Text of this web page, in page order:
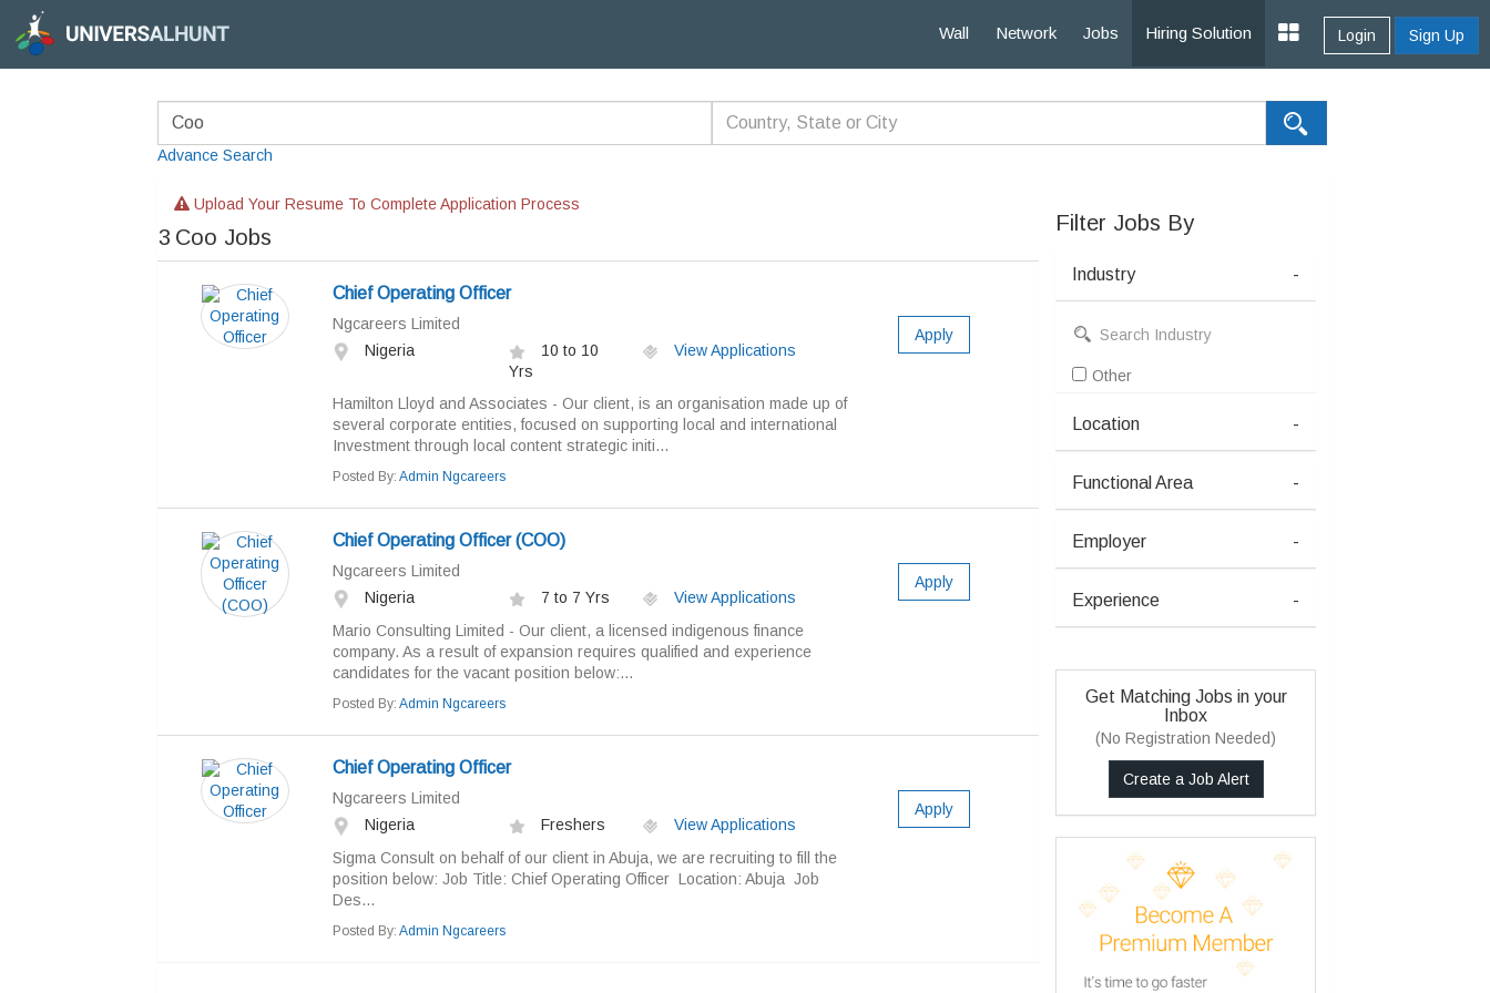
Wall Network Jobs Hiring Solution Login Sign Up
Advance Search
Upload Your Resume To Complete Application Process
3 Coo Jobs
Chief Operating Officer
Ngcareers Limited
Nigeria
10 to 10
Yrs
View Applications
Hamilton Lloyd and Associates - Our client, is an organisation made up of
several corporate entities, focused on supporting local and international
Investment through local content strategic initi...
Posted By: Admin Ngcareers
Apply
Chief Operating Officer (COO)
Ngcareers Limited
Nigeria
7 to 7 Yrs
View Applications
Mario Consulting Limited - Our client, a licensed indigenous finance
company. As a result of expansion requires qualified and experience
candidates for the vacant position below:...
Posted By: Admin Ngcareers
Apply
Chief Operating Officer
Ngcareers Limited
Nigeria
Freshers
View Applications
Sigma Consult on behalf of our client in Abuja, we are recruiting to fill the
position below: Job Title: Chief Operating Officer Location: Abuja Job
Des...
Posted By: Admin Ngcareers
Apply
Filter Jobs By
Industry -
Other
Location -
Functional Area -
Employer -
Experience -
Get Matching Jobs in your
Inbox
(No Registration Needed)
Create a Job Alert